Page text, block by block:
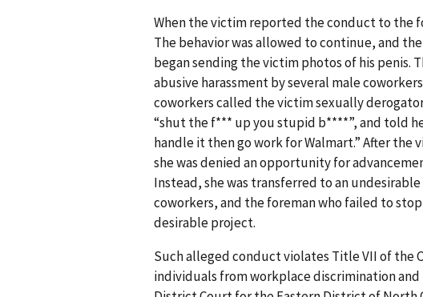
When the victim reported the conduct to the
The behavior was allowed to continue, and
began sending the victim photos of his penis.
abusive harassment by several male
coworkers called the victim sexually
“shut the f*** up you stupid b****”, and told
handle it then go work for Walmart.” After
she was denied an opportunity for
Instead, she was transferred to an
coworkers, and the foreman who failed to
desirable project.
Such alleged conduct violates Title VII of the
individuals from workplace discrimination and